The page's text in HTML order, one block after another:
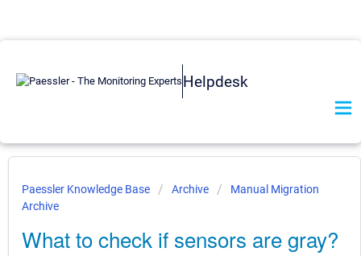
Helpdesk
Paessler Knowledge Base Archive
Manual Migration
Archive
What to check if sensors are gray?